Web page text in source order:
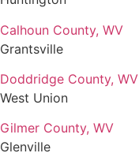
Calhoun County, WV
Grantsville
Doddridge County, WV
West Union
Gilmer County, WV
Glenville